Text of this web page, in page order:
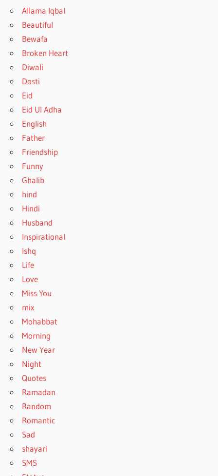
Allama Iqbal
Beautiful
Bewafa
Broken Heart
Diwali
Dosti
Eid
Eid Ul Adha
English
Father
Friendship
Funny
Ghalib
hind
Hindi
Husband
Inspirational
Ishq
Life
Love
Miss You
mix
Mohabbat
Morning
New Year
Night
Quotes
Ramadan
Random
Romantic
Sad
shayari
SMS